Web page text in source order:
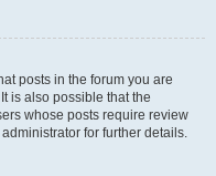
posts in the forum you are
is also possible that the
whose posts require review
for further details.